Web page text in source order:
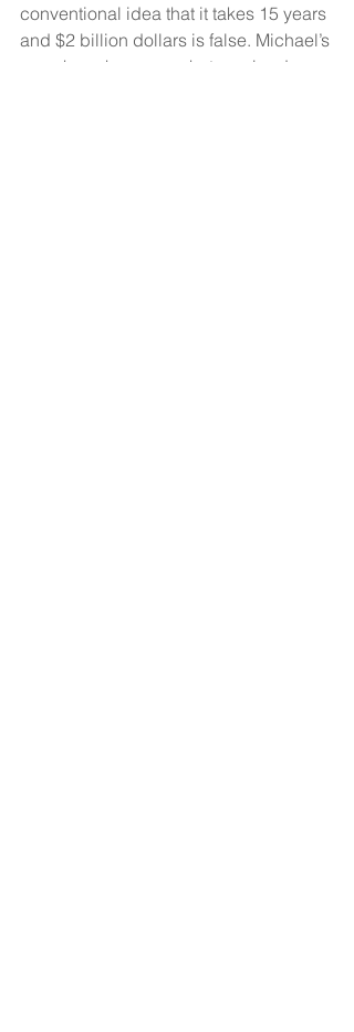
conventional idea that it takes 15 years
and $2 billion dollars is false. Michael’s
case has shown us what can be done